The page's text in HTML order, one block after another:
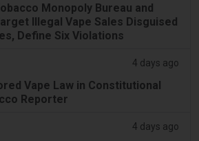
Monopoly Bureau and
Illegal Vape Sales Disguised
Define Six Violations
4 days ago
Vape Law in Constitutional
Reporter
4 days ago